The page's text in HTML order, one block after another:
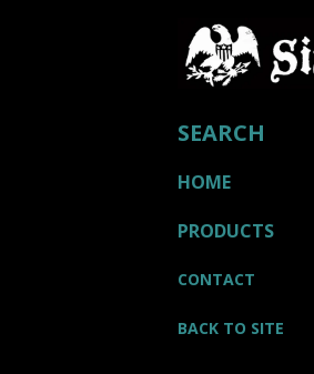
SEARCH
HOME
PRODUCTS
CONTACT
BACK TO SITE